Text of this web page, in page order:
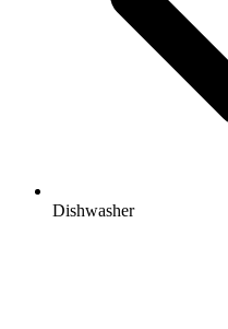
Dishwasher